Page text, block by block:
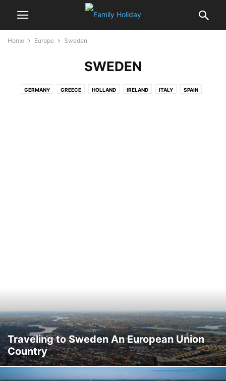
Home Europe Sweden
SWEDEN
GERMANY GREECE HOLLAND IRELAND ITALY SPAIN
Traveling to Sweden An European Union
Country